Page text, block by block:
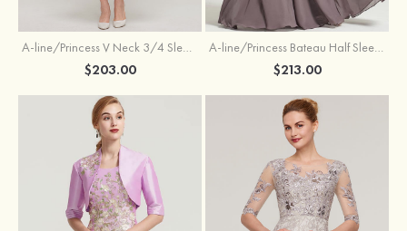
A-line/Princess V Neck 3/4 Sleeve Tea-Length Tulle Mother of the Bride Dress With Waistband Appliqued Lace
$203.00
A-line/Princess Bateau Half Sleeve Long/Floor-Length Chiffon Dress With Beading Appliqued
$213.00